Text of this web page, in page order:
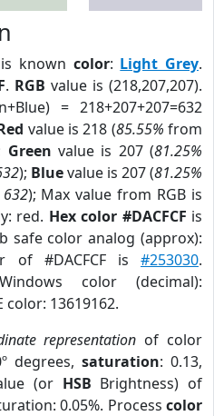
known color: Light Grey.
. RGB value is (218,207,207).
= 218+207+207=632
value is 218 (85.55% from
Green value is 207 (81.25%
); Bluevalue is 207 (81.25%
632); Max value from RGB is
red. Hex color #DACFCF is
safe color analog (approx):
of #DACFCF is #253030.
color (decimal):
color: 13619162.
representation of color
degrees,saturation: 0.13,
(or HSB Brightness) of
0.05%. Process color